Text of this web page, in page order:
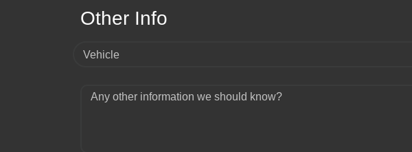
Other Info
Vehicle
Any other information we should know?